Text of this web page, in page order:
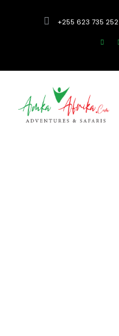
+255 623 735 252